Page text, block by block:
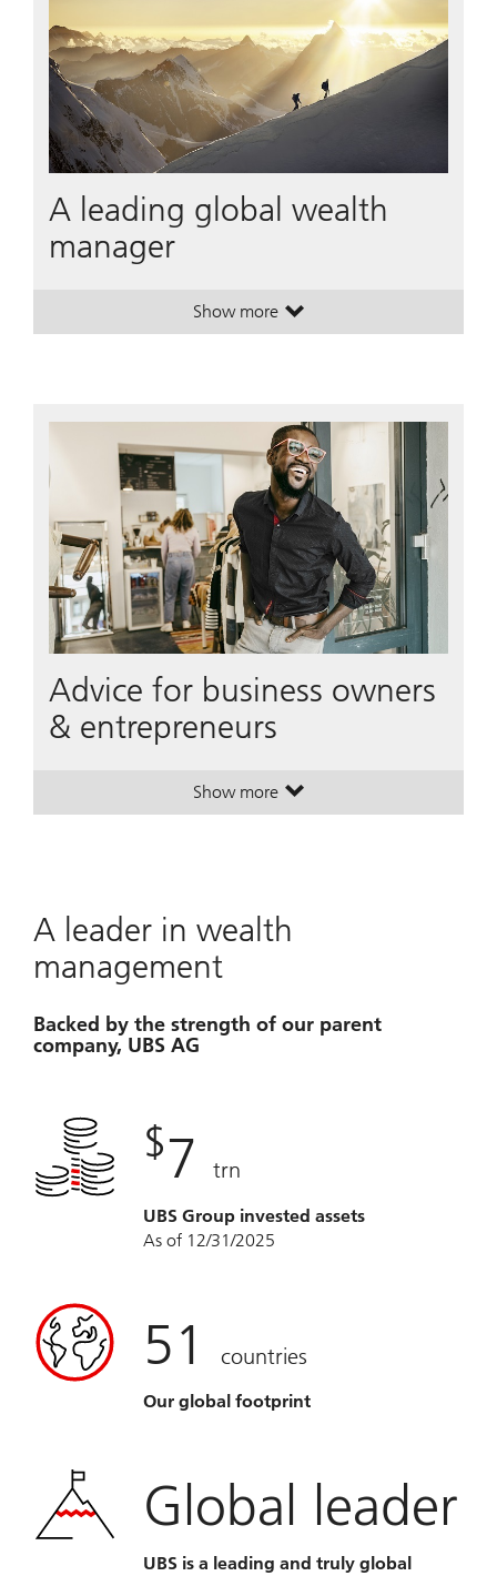
A leading global wealth
manager
Show more. A leading global wealth
. A leading global wealth
Advice for business owners
& entrepreneurs
Show more. Advice for business owners &
. Advice for business owners &
A leader in wealth
management
Backed by the strength of our parent
company, UBS AG
$7 trn
UBS Group invested assets
As of 12/31/2025
51 countries
Our global footprint
Global leader
UBS is a leading and truly global